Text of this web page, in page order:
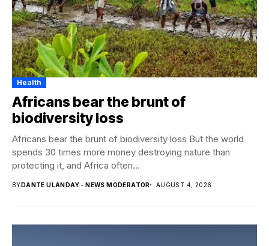
Health
Africans bear the brunt of
biodiversity loss
Africans bear the brunt of biodiversity loss But the world
spends 30 times more money destroying nature than
protecting it, and Africa often...
BYDANTE ULANDAY - NEWS MODERATOR AUGUST 4, 2026